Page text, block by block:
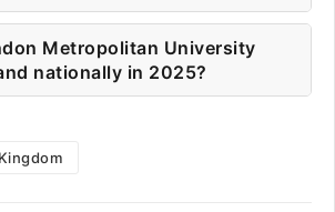
Metropolitan University
nationally in 2025?